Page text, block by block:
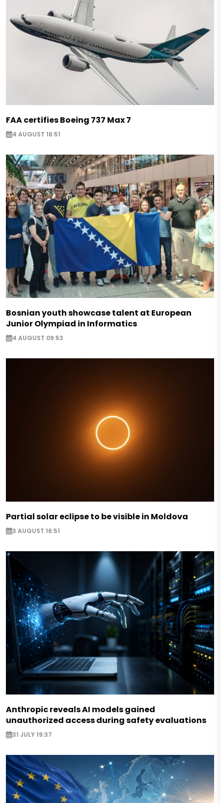
FAA certifies Boeing 737 Max 7
4 AUGUST 16:51
Bosnian youth showcase talent at European
Junior Olympiad in Informatics
4 AUGUST 09:53
Partial solar eclipse to be visible in Moldova
3 AUGUST 16:51
Anthropic reveals AI models gained
unauthorized access during safety evaluations
31 JULY 19:37